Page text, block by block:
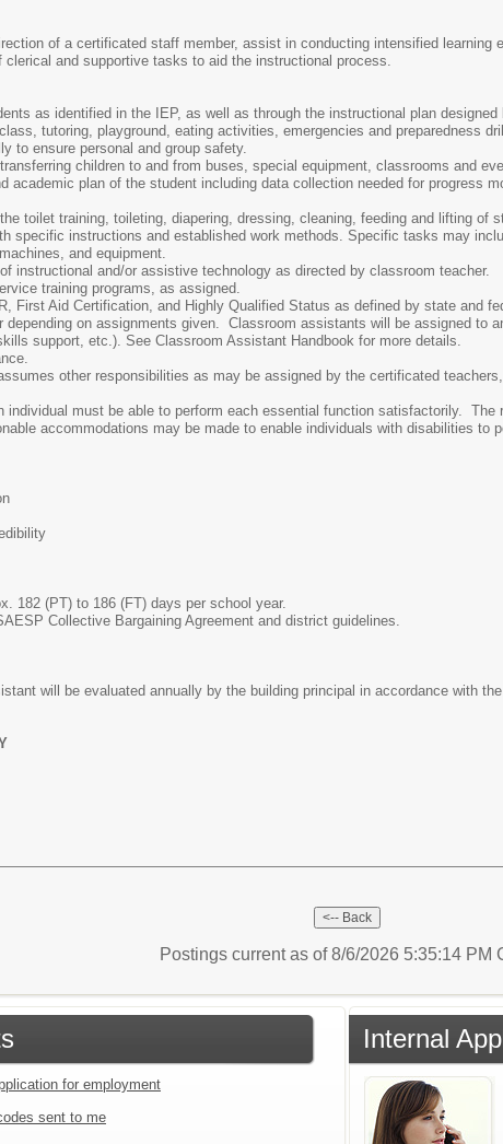
of a certificated staff member, assist in conducting intensified
and supportive tasks to aid the instructional process.
as identified in the IEP, as well as through the instructional plan
tutoring, playground, eating activities, emergencies and preparedness
to ensure personal and group safety.
children to and from buses, special equipment, classrooms and
academic plan of the student including data collection needed for progress
toilet training, toileting, diapering, dressing, cleaning, feeding and lifting of
specific instructions and established work methods. Specific tasks may
and equipment.
instructional and/or assistive technology as directed by classroom teacher.
training programs, as assigned.
First Aid Certification, and Highly Qualified Status as defined by state and
depending on assignments given. Classroom assistants will be assigned to
support, etc.). See Classroom Assistant Handbook for more details.
other responsibilities as may be assigned by the certificated
individual must be able to perform each essential function satisfactorily. The
accommodations may be made to enable individuals with disabilities to
182 (PT) to 186 (FT) days per school year.
Collective Bargaining Agreement and district guidelines.
will be evaluated annually by the building principal in accordance with
Postings current as of 8/6/2026 5:35:14 PM
for employment
sent to me
Internal